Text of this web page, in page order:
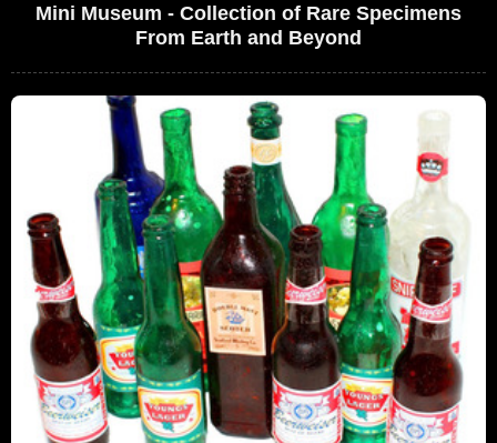
Mini Museum - Collection of Rare Specimens
From Earth and Beyond